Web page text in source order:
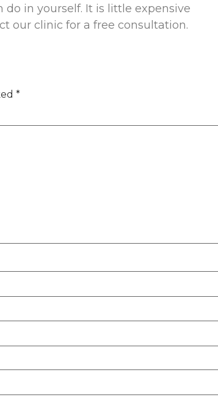
in yourself. It is little expensive
our clinic for a free consultation.
*